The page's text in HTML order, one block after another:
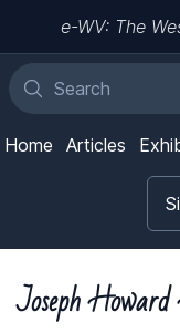
e-WV: The
Home Articles
Joseph Howard